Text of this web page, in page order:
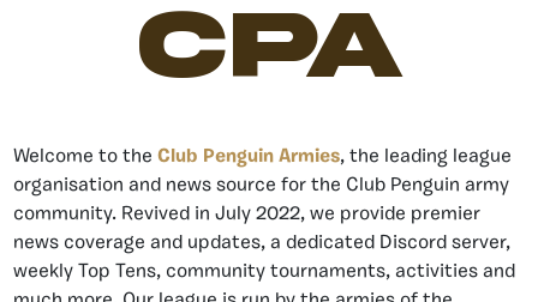
CPA
Welcome to the Club Penguin Armies, the leading league
organisation and news source for the Club Penguin army
community. Revived in July 2022, we provide premier
news coverage and updates, a dedicated Discord server,
weekly Top Tens, community tournaments, activities and